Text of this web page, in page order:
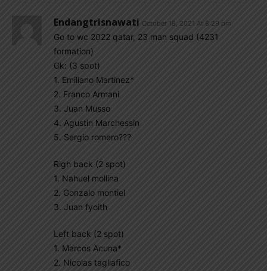
Endangtrisnawati October 18, 2021 At 8:29 pm
Go to wc 2022 qatar, 23 man squad (4231
formation)
Gk: (3 spot)
1. Emiliano Martinez*
2. Franco Armani
3. Juan Musso
4. Agustin Marchessin
5. Sergio romero???
Righ back (2 spot)
1. Nahuel mollina
2. Gonzalo montiel
3. Juan fyoith
Left back (2 spot)
1. Marcos Acuna*
2. Nicolas tagliafico